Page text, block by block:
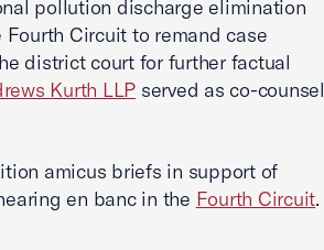
pollution discharge elimination
Circuit to remand case
district court for further factual
Kurth LLP served as co-counsel
amicus briefs in support of
en banc in the Fourth Circuit.